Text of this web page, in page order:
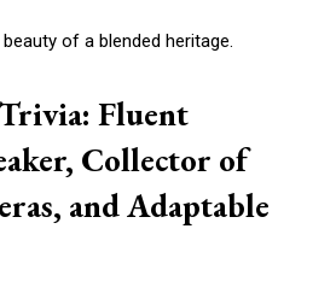
of a blended heritage.
Fluent
Collector of
and Adaptable